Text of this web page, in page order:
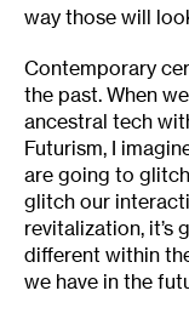
way those will
Contemporary
the past. When
ancestral tech
Futurism, I
are going to
glitch our
revitalization, it’s
different within
we have in the